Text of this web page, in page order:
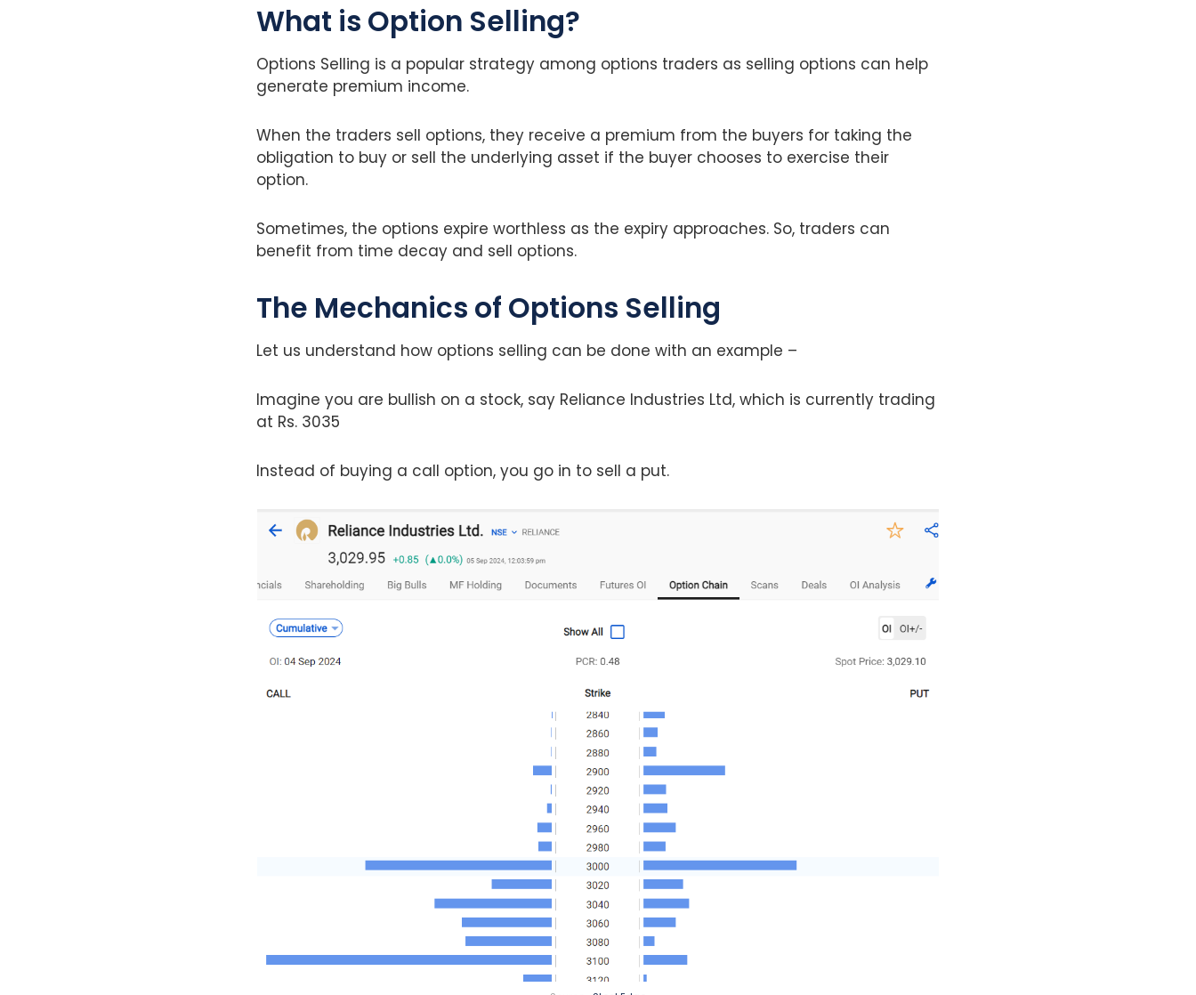
What is Option Selling?
Options Selling is a popular strategy among options traders as selling options can help
generate premium income.
When the traders sell options, they receive a premium from the buyers for taking the
obligation to buy or sell the underlying asset if the buyer chooses to exercise their
option.
Sometimes, the options expire worthless as the expiry approaches. So, traders can
benefit from time decay and sell options.
The Mechanics of Options Selling
Let us understand how options selling can be done with an example –
Imagine you are bullish on a stock, say Reliance Industries Ltd, which is currently trading
at Rs. 3035
Instead of buying a call option, you go in to sell a put.